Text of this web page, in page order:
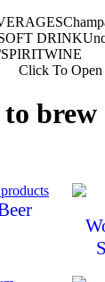
DRINK
WINE
Click To Open
brew